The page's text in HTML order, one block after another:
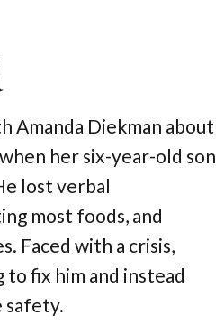
Amanda Diekman about
her six-year-old son
lost verbal
most foods, and
Faced with a crisis,
fix him and instead
safety.